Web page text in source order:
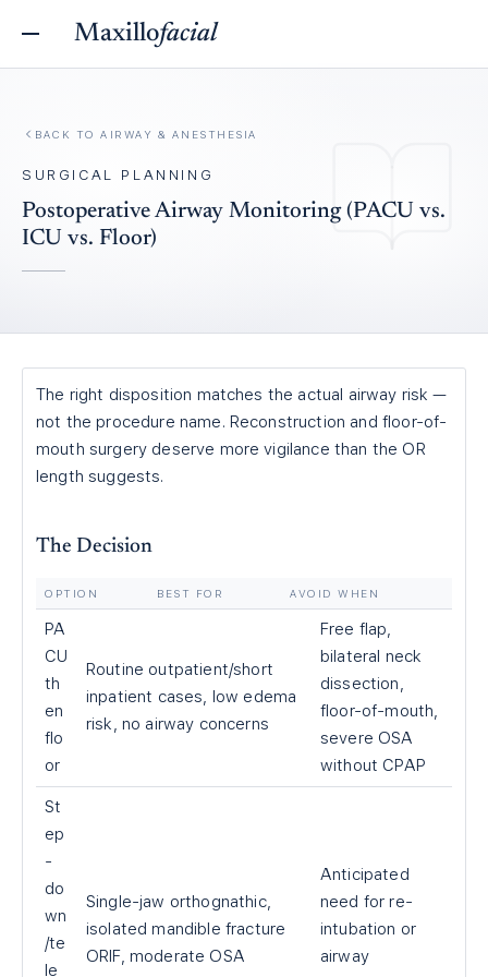
Maxillofacial
BACK TO AIRWAY & ANESTHESIA
SURGICAL PLANNING
Postoperative Airway Monitoring (PACU vs.
ICU vs. Floor)
The right disposition matches the actual airway risk —
not the procedure name. Reconstruction and floor-of-
mouth surgery deserve more vigilance than the OR
length suggests.
The Decision
OPTION BEST FOR AVOID WHEN
PA
CU
th
en
flo
or
Routine outpatient/short
inpatient cases, low edema
risk, no airway concerns
Free flap,
bilateral neck
dissection,
floor-of-mouth,
severe OSA
without CPAP
St
ep
-
do
wn
/te
le
Single-jaw orthognathic,
isolated mandible fracture
ORIF, moderate OSA
Anticipated
need for re-
intubation or
airway